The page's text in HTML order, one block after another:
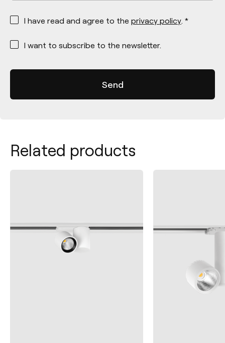
*
I have read and agree to the privacy policy. *
*
I want to subscribe to the newsletter.
Related products